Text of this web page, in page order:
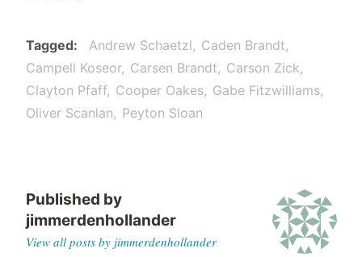
Tagged Andrew Schaetzl
Caden Brandt
Campell Koseor
Carsen Brandt
Carson Zick
Clayton Pfaff
Cooper Oakes
Gabe Fitzwilliams
Oliver Scanlan
Peyton Sloan
Published by
jimmerdenhollander
View all posts by jimmerdenhollander